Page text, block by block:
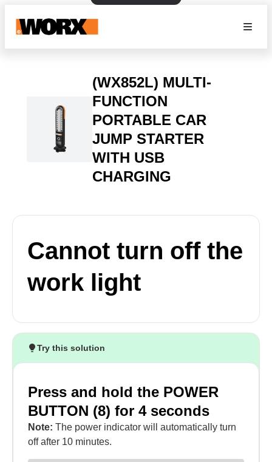
(WX852L) MULTI-
FUNCTION
PORTABLE CAR
JUMP STARTER
WITH USB
CHARGING
Cannot turn off the
work light
Try this solution
Press and hold the POWER
BUTTON (8) for 4 seconds
Note: The power indicator will automatically turn
off after 10 minutes.